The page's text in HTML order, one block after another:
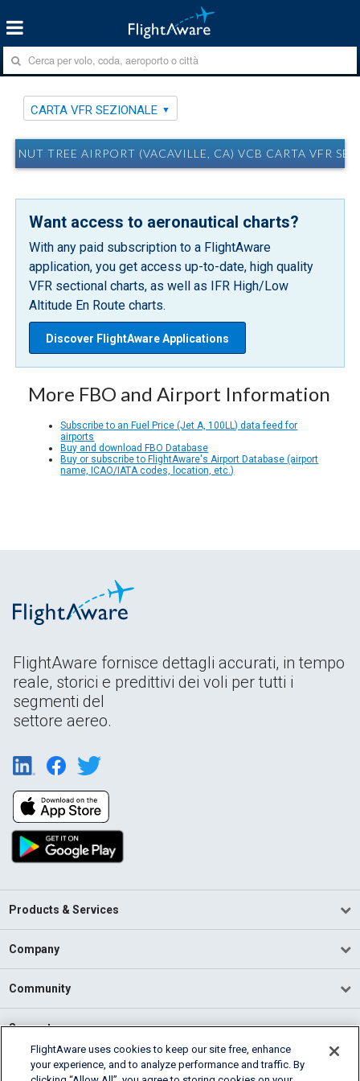
CARTA VFR SEZIONALE
NUT TREE AIRPORT (VACAVILLE, CA) VCB CARTA VFR
Want access to aeronautical charts?
With any paid subscription to a FlightAware
application, you get access up-to-date, high quality
VFR sectional charts, as well as IFR High/Low
Altitude En Route charts.
Discover FlightAware Applications
More FBO and Airport Information
Subscribe to an Fuel Price (Jet A, 100LL) data feed for
airports
Buy and download FBO Database
Buy or subscribe to FlightAware's Airport Database (airport
name, ICAO/IATA codes, location, etc.)
FlightAware fornisce dettagli accurati, in tempo
reale, storici e predittivi dei voli per tutti i
segmenti del
settore aereo.
Products & Services
Company
Community
Support
English (USA)
FlightAware uses cookies to keep our site free, enhance
your experience, and to analyze performance and traffic. By